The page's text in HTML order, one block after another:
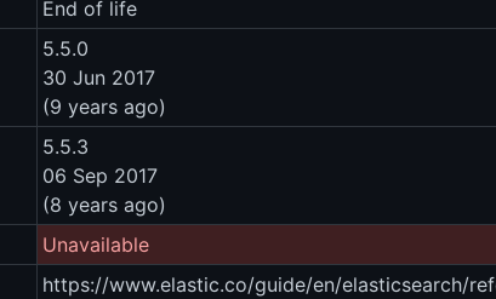
End of life
5.5.0
30 Jun 2017
(9 years ago)
5.5.3
06 Sep 2017
(8 years ago)
Unavailable
https://www.elastic.co/guide/en/elasticsearch/